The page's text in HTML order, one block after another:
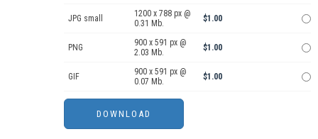
JPG small
1200 x 788 px @
0.31 Mb.
$1.00
PNG
900 x 591 px @
2.03 Mb.
$1.00
GIF
900 x 591 px @
0.07 Mb.
$1.00